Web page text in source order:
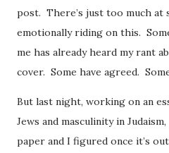
post. There’s just too much at
emotionally riding on this.
me has already heard my rant
cover. Some have agreed.
But last night, working on an
Jews and masculinity in
paper and I figured once it’s